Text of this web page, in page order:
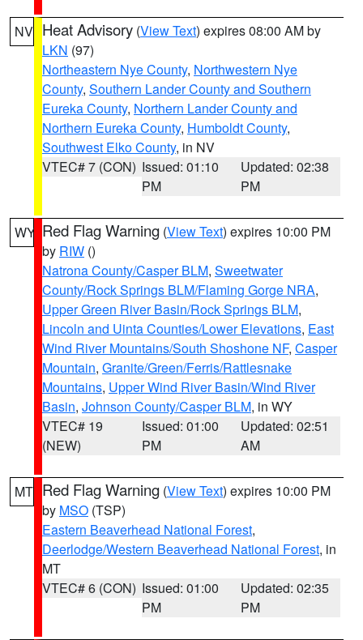
NV Heat Advisory (View Text) expires 08:00 AM by
LKN (97)
Northeastern Nye County, Northwestern Nye
County, Southern Lander County and Southern
Eureka County, Northern Lander County and
Northern Eureka County, Humboldt County,
Southwest Elko County, in NV
VTEC# 7 (CON) Issued: 01:10
PM
Updated: 02:38
PM
WY Red Flag Warning (View Text) expires 10:00 PM
by RIW ()
Natrona County/Casper BLM, Sweetwater
County/Rock Springs BLM/Flaming Gorge NRA,
Upper Green River Basin/Rock Springs BLM,
Lincoln and Uinta Counties/Lower Elevations, East
Wind River Mountains/South Shoshone NF, Casper
Mountain, Granite/Green/Ferris/Rattlesnake
Mountains, Upper Wind River Basin/Wind River
Basin, Johnson County/Casper BLM, in WY
VTEC# 19
(NEW)
Issued: 01:00
PM
Updated: 02:51
AM
MT Red Flag Warning (View Text) expires 10:00 PM
by MSO (TSP)
Eastern Beaverhead National Forest,
Deerlodge/Western Beaverhead National Forest, in
MT
VTEC# 6 (CON) Issued: 01:00
PM
Updated: 02:35
PM